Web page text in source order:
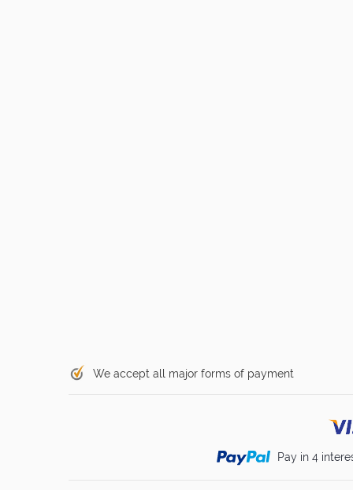
We accept all major forms of payment
Pay in 4